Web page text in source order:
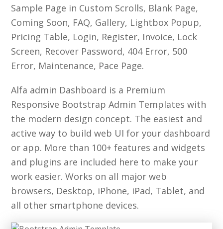
Sample Page in Custom Scrolls, Blank Page,
Coming Soon, FAQ, Gallery, Lightbox Popup,
Pricing Table, Login, Register, Invoice, Lock
Screen, Recover Password, 404 Error, 500
Error, Maintenance, Pace Page.
Alfa admin Dashboard is a Premium
Responsive Bootstrap Admin Templates with
the modern design concept. The easiest and
active way to build web UI for your dashboard
or app. More than 100+ features and widgets
and plugins are included here to make your
work easier. Works on all major web
browsers, Desktop, iPhone, iPad, Tablet, and
all other smartphone devices.